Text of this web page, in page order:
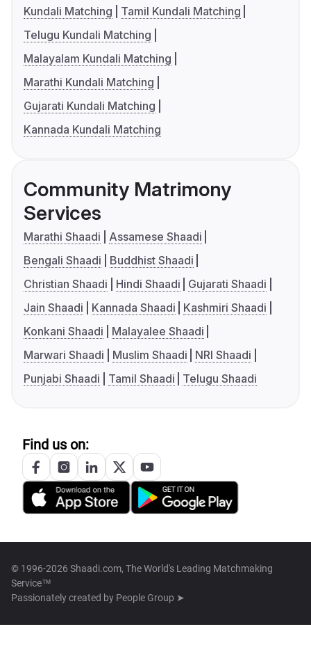
Kundali Matching
Tamil Kundali Matching
Telugu Kundali Matching
Malayalam Kundali Matching
Marathi Kundali Matching
Gujarati Kundali Matching
Kannada Kundali Matching
Community Matrimony
Services
Marathi Shaadi
Assamese Shaadi
Bengali Shaadi
Buddhist Shaadi
Christian Shaadi
Hindi Shaadi
Gujarati Shaadi
Jain Shaadi
Kannada Shaadi
Kashmiri Shaadi
Konkani Shaadi
Malayalee Shaadi
Marwari Shaadi
Muslim Shaadi
NRI Shaadi
Punjabi Shaadi
Tamil Shaadi Telugu Shaadi
Find us on:
© 1996-2026 Shaadi.com, The World's Leading Matchmaking
Service™
Passionately created by People Group ➤